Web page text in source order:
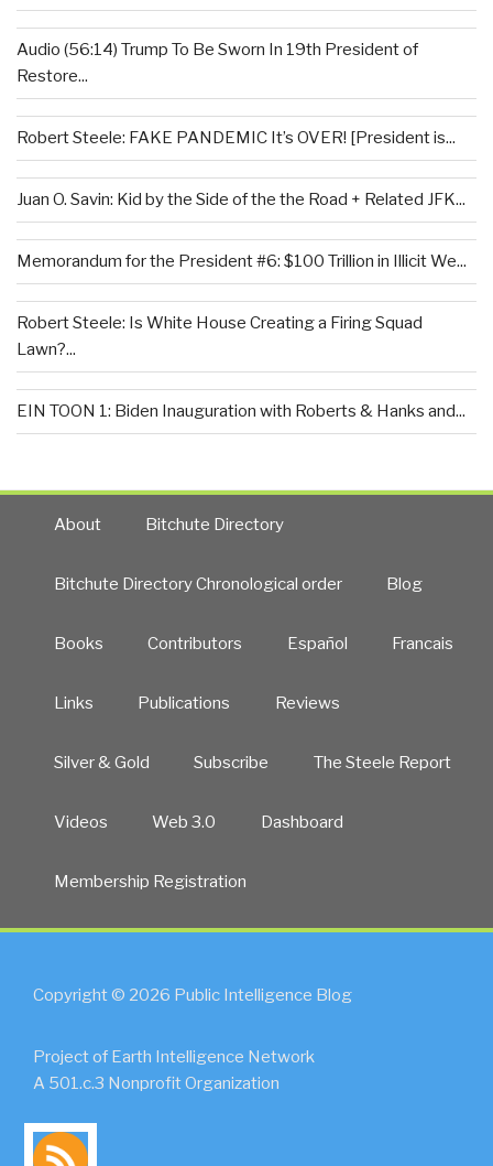
Audio (56:14) Trump To Be Sworn In 19th President of
Restore...
Robert Steele: FAKE PANDEMIC It’s OVER! [President is...
Juan O. Savin: Kid by the Side of the the Road + Related JFK...
Memorandum for the President #6: $100 Trillion in Illicit We...
Robert Steele: Is White House Creating a Firing Squad
Lawn?...
EIN TOON 1: Biden Inauguration with Roberts & Hanks and...
About Bitchute Directory
Bitchute Directory Chronological order Blog
Books Contributors Español Francais
Links Publications Reviews
Silver & Gold Subscribe The Steele Report
Videos Web 3.0 Dashboard
Membership Registration
Copyright © 2026 Public Intelligence Blog
Project of Earth Intelligence Network
A 501.c.3 Nonprofit Organization